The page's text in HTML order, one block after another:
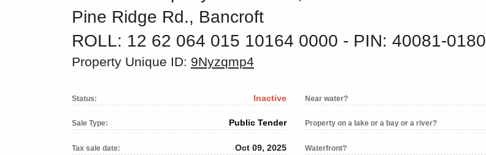
Pine Ridge Rd., Bancroft
ROLL: 12 62 064 015 10164 0000 ‐ PIN: 40081-0180
Property Unique ID: 9Nyzqmp4
Status: Inactive
Sale Type: Public Tender
Tax sale date: Oct 09, 2025
Near water?
Property on a lake or a bay or a river?
Waterfront?